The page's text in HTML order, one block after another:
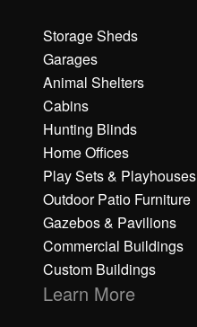
Storage Sheds
Garages
Animal Shelters
Cabins
Hunting Blinds
Home Offices
Play Sets & Playhouses
Outdoor Patio Furniture
Gazebos & Pavilions
Commercial Buildings
Custom Buildings
Learn More